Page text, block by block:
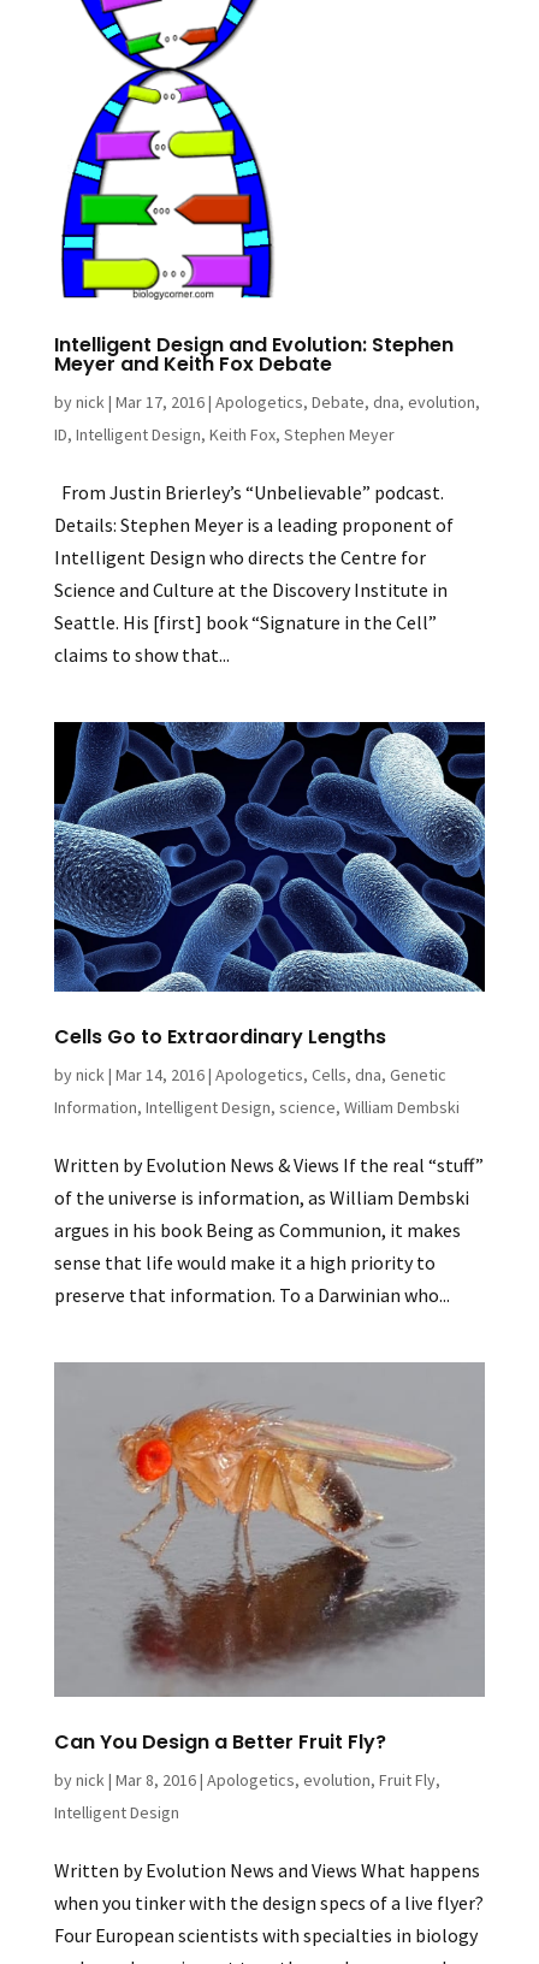
Intelligent Design and Evolution: Stephen
Meyer and Keith Fox Debate
bynick| Mar 17, 2016| Apologetics, Debate, dna, evolution,
ID, Intelligent Design, Keith Fox, Stephen Meyer
From Justin Brierley’s “Unbelievable” podcast.
Details: Stephen Meyer is a leading proponent of
Intelligent Design who directs the Centre for
Science and Culture at the Discovery Institute in
Seattle. His [first] book “Signature in the Cell”
claims to show that...
Cells Go to Extraordinary Lengths
bynick| Mar 14, 2016| Apologetics, Cells, dna, Genetic
Information, Intelligent Design, science, William Dembski
Written by Evolution News & Views If the real “stuff”
of the universe is information, as William Dembski
argues in his book Being as Communion, it makes
sense that life would make it a high priority to
preserve that information. To a Darwinian who...
Can You Design a Better Fruit Fly?
bynick| Mar 8, 2016| Apologetics, evolution, Fruit Fly,
Intelligent Design
Written by Evolution News and Views What happens
when you tinker with the design specs of a live flyer?
Four European scientists with specialties in biology